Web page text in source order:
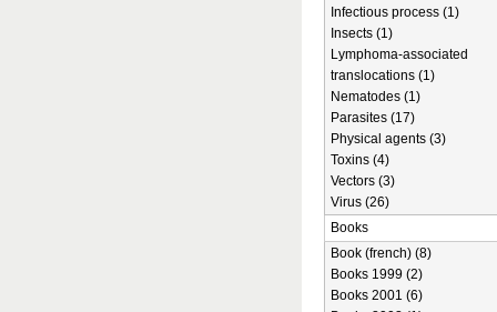
Infectious process (1)
Insects (1)
Lymphoma-associated
translocations (1)
Nematodes (1)
Parasites (17)
Physical agents (3)
Toxins (4)
Vectors (3)
Virus (26)
Books
Book (french) (8)
Books 1999 (2)
Books 2001 (6)